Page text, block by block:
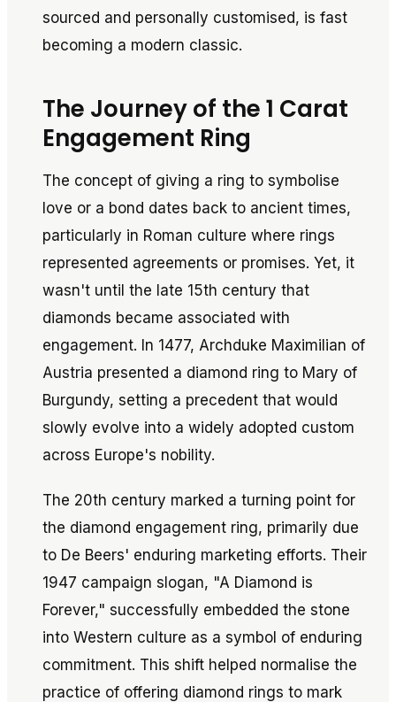
sourced and personally customised, is fast
becoming a modern classic.
The Journey of the 1 Carat
Engagement Ring
The concept of giving a ring to symbolise
love or a bond dates back to ancient times,
particularly in Roman culture where rings
represented agreements or promises. Yet, it
wasn't until the late 15th century that
diamonds became associated with
engagement. In 1477, Archduke Maximilian of
Austria presented a diamond ring to Mary of
Burgundy, setting a precedent that would
slowly evolve into a widely adopted custom
across Europe's nobility.
The 20th century marked a turning point for
the diamond engagement ring, primarily due
to De Beers' enduring marketing efforts. Their
1947 campaign slogan, "A Diamond is
Forever," successfully embedded the stone
into Western culture as a symbol of enduring
commitment. This shift helped normalise the
practice of offering diamond rings to mark